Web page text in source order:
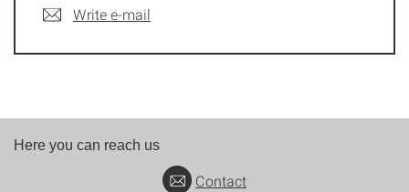
Write e-mail
Here you can reach us
Contact